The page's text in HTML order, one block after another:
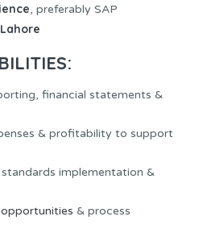
, preferably SAP
Lahore
financial statements &
& profitability to support
implementation &
opportunities & process